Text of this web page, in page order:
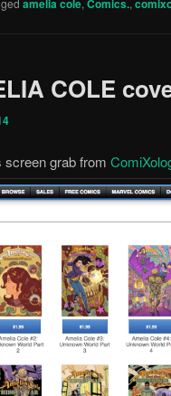
amelia cole Comics.
COLE
screen grab from